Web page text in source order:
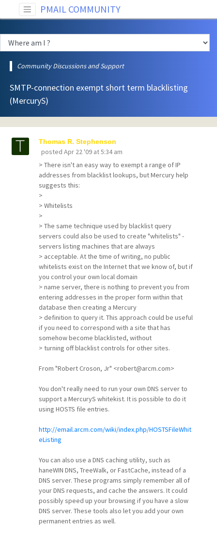
PMAIL COMMUNITY
Community Discussions and Support
SMTP-connection exempt short term blacklisting
(MercuryS)
Thomas R. Stephenson
posted Apr 22 '09 at 5:34 am
> There isn't an easy way to exempt a range of IP
addresses from blacklist lookups, but Mercury help
suggests this:
>
> Whitelists
>
> The same technique used by blacklist query
servers could also be used to create "whitelists" -
servers listing machines that are always
> acceptable. At the time of writing, no public
whitelists exist on the Internet that we know of, but if
you control your own local domain
> name server, there is nothing to prevent you from
entering addresses in the proper form within that
database then creating a Mercury
> definition to query it. This approach could be useful
if you need to correspond with a site that has
somehow become blacklisted, without
> turning off blacklist controls for other sites.
From "Robert Croson, Jr" <robert@arcm.com>
You don't really need to run your own DNS server to
support a MercuryS whitekist. It is possible to do it
using HOSTS file entries.
http://email.arcm.com/wiki/index.php/HOSTSFileWhit
eListing
You can also use a DNS caching utility, such as
haneWIN DNS, TreeWalk, or FastCache, instead of a
DNS server. These programs simply remember all of
your DNS requests, and cache the answers. It could
possibly speed up your browsing if you have a slow
DNS server. These tools also let you add your own
permanent entries as well.